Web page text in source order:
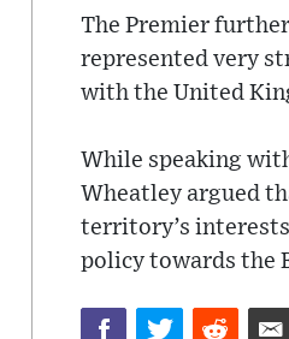
The Premier
represented very
with the United
While speaking
Wheatley argued
territory’s
policy towards the